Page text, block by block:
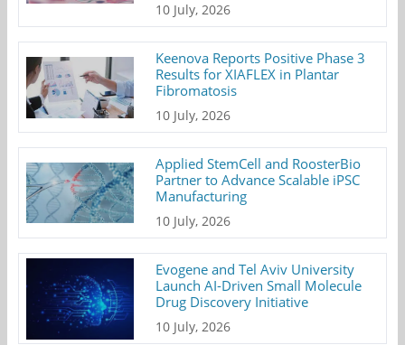
10 July, 2026
Keenova Reports Positive Phase 3
Results for XIAFLEX in Plantar
Fibromatosis
10 July, 2026
Applied StemCell and RoosterBio
Partner to Advance Scalable iPSC
Manufacturing
10 July, 2026
Evogene and Tel Aviv University
Launch AI-Driven Small Molecule
Drug Discovery Initiative
10 July, 2026